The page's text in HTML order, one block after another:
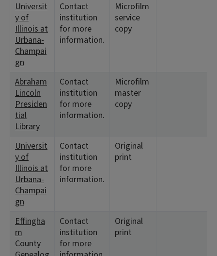
Universit
y of
Illinois at
Urbana-
Champai
gn
Contact
institution
for more
information.
Microfilm
service
copy
Abraham
Lincoln
Presiden
tial
Library
Contact
institution
for more
information.
Microfilm
master
copy
Universit
y of
Illinois at
Urbana-
Champai
gn
Contact
institution
for more
information.
Original
print
Effingha
m
County
Contact
institution
for more
Original
print